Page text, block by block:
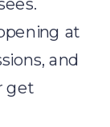
at
and
get